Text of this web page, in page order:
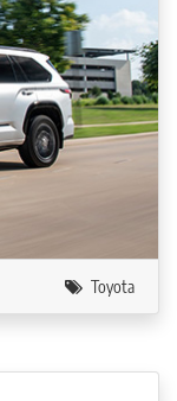
Toyota